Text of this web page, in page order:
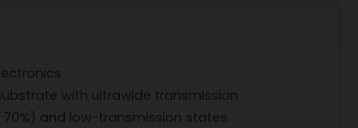
with ultrawide transmission
and low-transmission states.